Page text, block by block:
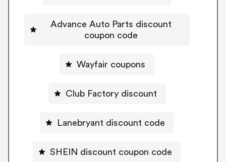
Advance Auto Parts discount
coupon code
Wayfair coupons
Club Factory discount
Lanebryant discount code
SHEIN discount coupon code